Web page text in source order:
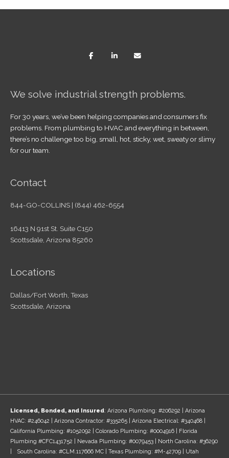
We solve industrial strength problems.
For 30 years, we’ve been helping companies and consumers fix
problems. From plumbing to HVAC and everything in between,
there’s no challenge too big, small, hot, sticky, wet, sweaty or slimy
for our team.
Contact
844-GO-COLLINS | (844) 462-6554
16413 N 91st St. Suite C150
Scottsdale, Arizona 85260
Locations
Dallas/Fort Worth, Texas
Scottsdale, Arizona
Licensed, Bonded, and Insured: Arizona Plumbing: #206292 | Arizona
HVAC: #246042 | Arizona Contractor: #335265 | Arizona Electrical: #340468 |
California Plumbing: #1052092 | Colorado Plumbing: #0004916 | Florida
Plumbing #CFC1431752 | Nevada Plumbing: #0079453 | North Carolina: #36290
| South Carolina: #CLM.117666 MC | Texas Plumbing: #M-42709 | Utah